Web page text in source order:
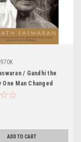
/ Gandhi the
One Man Changed
Change the World
ADD TO CART